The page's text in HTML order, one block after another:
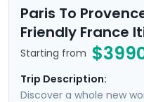
Paris To
Friendly France
Starting from
Trip Description:
Discover a whole new